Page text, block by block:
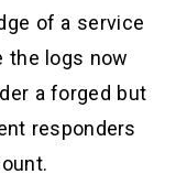
of a service
the logs now
a forged but
responders